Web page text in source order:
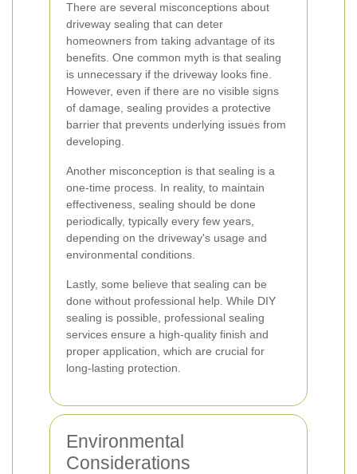
There are several misconceptions about
driveway sealing that can deter
homeowners from taking advantage of its
benefits. One common myth is that sealing
is unnecessary if the driveway looks fine.
However, even if there are no visible signs
of damage, sealing provides a protective
barrier that prevents underlying issues from
developing.
Another misconception is that sealing is a
one-time process. In reality, to maintain
effectiveness, sealing should be done
periodically, typically every few years,
depending on the driveway's usage and
environmental conditions.
Lastly, some believe that sealing can be
done without professional help. While DIY
sealing is possible, professional sealing
services ensure a high-quality finish and
proper application, which are crucial for
long-lasting protection.
Environmental
Considerations